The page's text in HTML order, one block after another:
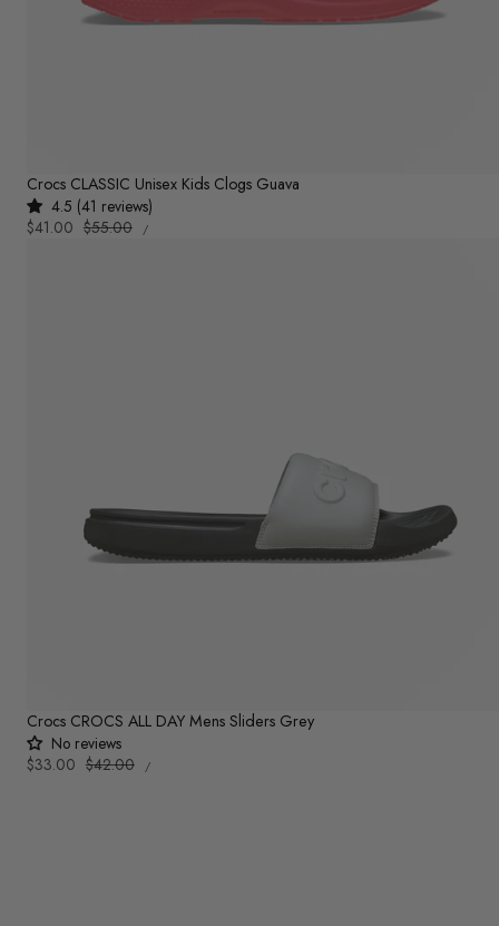
Crocs CLASSIC Unisex Kids Clogs Guava
4.5 (41 reviews)
Sale
$41.00 Regular
$55.00
UNIT
PRICE
/PER
Crocs CROCS ALL DAY Mens Sliders Grey
No reviews
Sale
$33.00 Regular
$42.00
UNIT
PRICE
/PER